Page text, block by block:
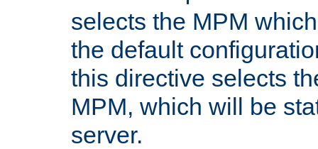
selects the MPM
the default
this directive selects
MPM, which will be
server.